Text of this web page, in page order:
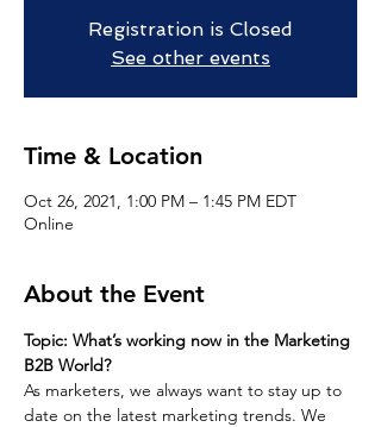
Registration is Closed
See other events
Time & Location
Oct 26, 2021, 1:00 PM – 1:45 PM EDT
Online
About the Event
Topic: What’s working now in the Marketing
B2B World?
As marketers, we always want to stay up to
date on the latest marketing trends. We